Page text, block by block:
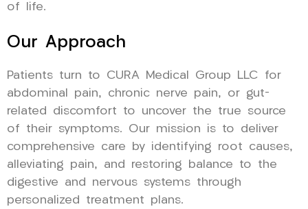
of life.
Our Approach
Patients turn to CURA Medical Group LLC for
abdominal pain, chronic nerve pain, or gut-
related discomfort to uncover the true source
of their symptoms. Our mission is to deliver
comprehensive care by identifying root causes,
alleviating pain, and restoring balance to the
digestive and nervous systems through
personalized treatment plans.